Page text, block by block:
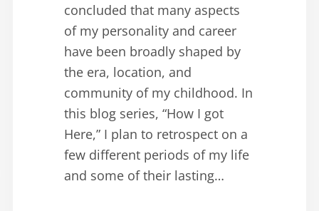
concluded that many aspects
of my personality and career
have been broadly shaped by
the era, location, and
community of my childhood. In
this blog series, “How I got
Here,” I plan to retrospect on a
few different periods of my life
and some of their lasting…